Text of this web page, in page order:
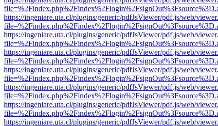
https://ingeniare.uta.cl/plugins/generic/pdfJsViewer/pdf.js/web/
https://ingeniare.uta.cl/plugins/generic/pdfJsViewer/pdf.js/web/
https://ingeniare.uta.cl/plugins/generic/pdfJsViewer/pdf.js/web/
https://ingeniare.uta.cl/plugins/generic/pdfJsViewer/pdf.js/web/
https://ingeniare.uta.cl/plugins/generic/pdfJsViewer/pdf.js/web/
https://ingeniare.uta.cl/plugins/generic/pdfJsViewer/pdf.js/web/
https://ingeniare.uta.cl/plugins/generic/pdfJsViewer/pdf.js/web/